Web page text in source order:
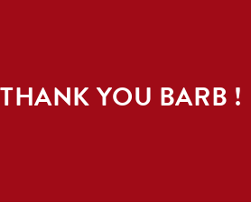
YOU BARB !